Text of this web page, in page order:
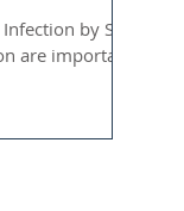
by Saul